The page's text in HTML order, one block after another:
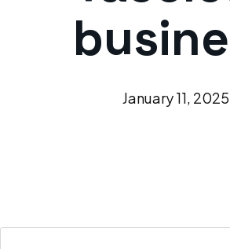
January 11, 2025